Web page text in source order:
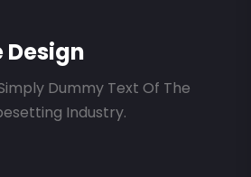
Dummy Text Of The
Industry.